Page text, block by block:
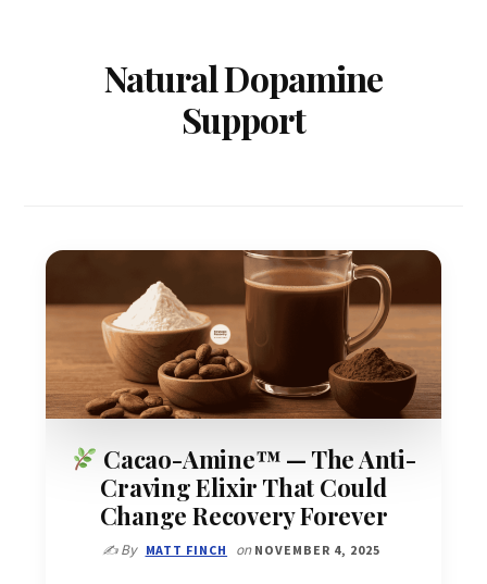
CompassionNatural Dopamine
Support
Cacao-Amine™ — The Anti-
Craving Elixir That Could
Change Recovery Forever
✍️ By MATT FINCH on NOVEMBER 4, 2025